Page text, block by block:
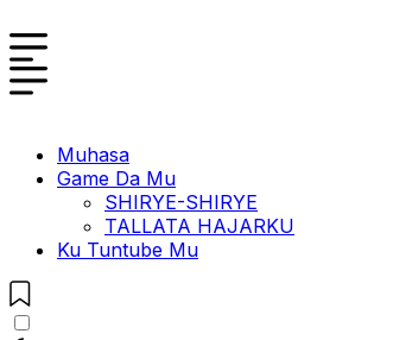
Muhasa
Game Da Mu
SHIRYE-SHIRYE
TALLATA HAJARKU
Ku Tuntube Mu